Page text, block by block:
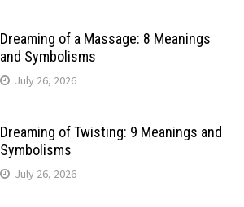
Dreaming of a Massage: 8 Meanings
and Symbolisms
July 26, 2026
Dreaming of Twisting: 9 Meanings and
Symbolisms
July 26, 2026